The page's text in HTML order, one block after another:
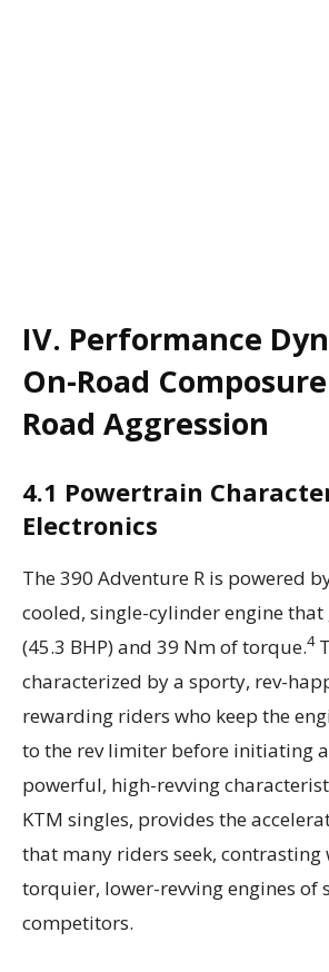
IV. Performance
On-Road
Road Aggression
4.1 Powertrain
Electronics
The 390 Adventure R is powered
cooled, single-cylinder engine that
(45.3 BHP) and 39 Nm of torque.4
characterized by a sporty, rev-
rewarding riders who keep the
to the rev limiter before initiating
powerful, high-revving
KTM singles, provides the
that many riders seek, contrasting
torquier, lower-revving engines of
competitors.